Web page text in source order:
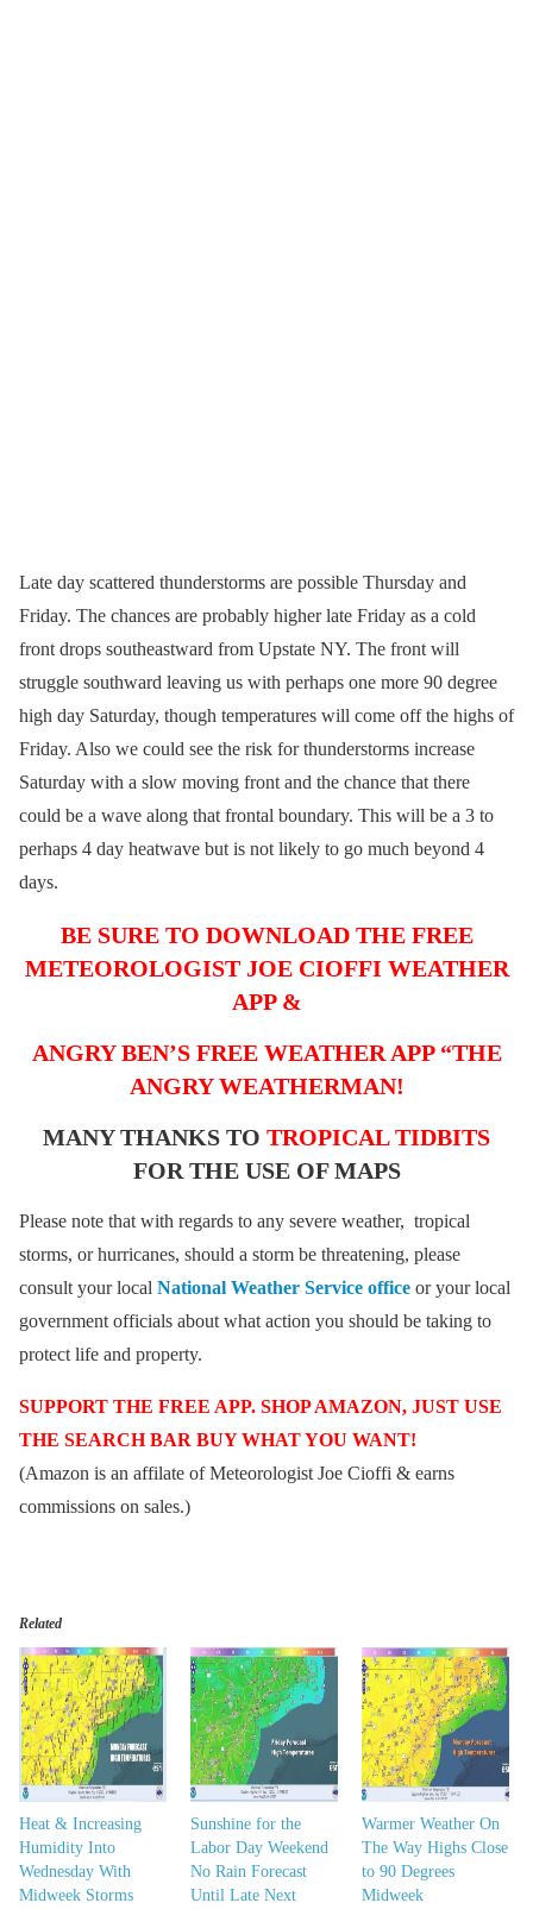
Late day scattered thunderstorms are possible Thursday and
Friday. The chances are probably higher late Friday as a cold
front drops southeastward from Upstate NY. The front will
struggle southward leaving us with perhaps one more 90 degree
high day Saturday, though temperatures will come off the highs of
Friday. Also we could see the risk for thunderstorms increase
Saturday with a slow moving front and the chance that there
could be a wave along that frontal boundary. This will be a 3 to
perhaps 4 day heatwave but is not likely to go much beyond 4
days.
BE SURE TO DOWNLOAD THE FREE
METEOROLOGIST JOE CIOFFI WEATHER
APP &
ANGRY BEN’S FREE WEATHER APP “THE
ANGRY WEATHERMAN!
MANY THANKS TO TROPICAL TIDBITS
FOR THE USE OF MAPS
Please note that with regards to any severe weather, tropical
storms, or hurricanes, should a storm be threatening, please
consult your local National Weather Service office or your local
government officials about what action you should be taking to
protect life and property.
SUPPORT THE FREE APP. SHOP AMAZON, JUST USE
THE SEARCH BAR BUY WHAT YOU WANT!
(Amazon is an affilate of Meteorologist Joe Cioffi & earns
commissions on sales.)
Related
Heat & Increasing
Humidity Into
Wednesday With
Midweek Storms
Sunshine for the
Labor Day Weekend
No Rain Forecast
Until Late Next
Warmer Weather On
The Way Highs Close
to 90 Degrees
Midweek